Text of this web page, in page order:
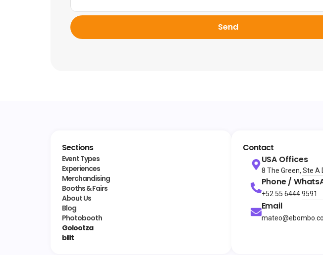
Send
Sections
Event Types
Experiences
Merchandising
Booths & Fairs
About Us
Blog
Photobooth
Golootza
bilit
Contact
USA Offices
8 The Green, Ste A
Phone /
+52 55 6444 9591
Email